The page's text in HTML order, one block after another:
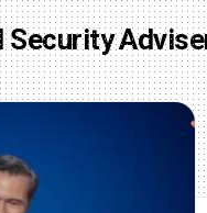
Security